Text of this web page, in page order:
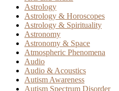
Astrology
Astrology & Horoscopes
Astrology & Spirituality
Astronomy
Astronomy & Space
Atmospheric Phenomena
Audio
Audio & Acoustics
Autism Awareness
Autism Spectrum Disorder